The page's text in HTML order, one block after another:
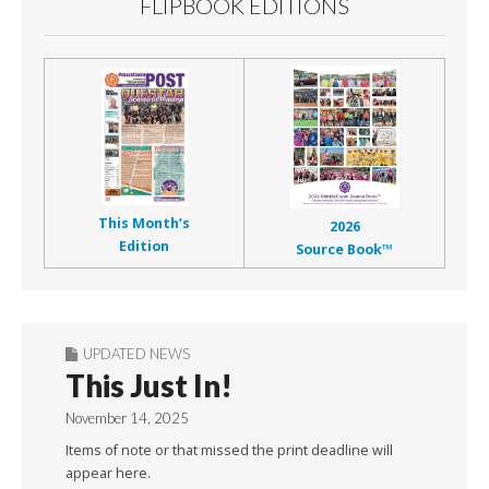
FLIPBOOK EDITIONS
This Month’s
Edition
2026
Source Book™
UPDATED NEWS
This Just In!
November 14, 2025
Items of note or that missed the print deadline will
appear here.